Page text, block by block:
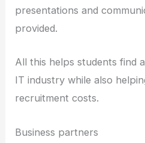
presentations and
provided.
All this helps students find
IT industry while also
recruitment costs.
Business partners